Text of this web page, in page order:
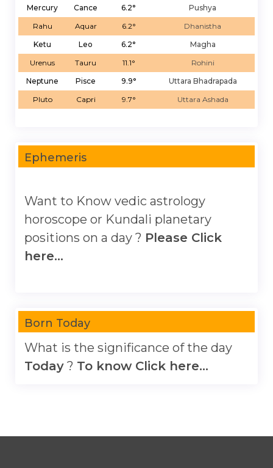
Mercury
Cance 6.2°
Pushya
Rahu
Aquar 6.2°
Dhanistha
Ketu
Leo 6.2°
Magha
Urenus
Tauru 11.1°
Rohini
Neptune
Pisce 9.9°
Uttara Bhadrapada
Pluto
Capri 9.7° Uttara Ashada
Ephemeris
Want to Know vedic astrology
horoscope or Kundali planetary
positions on a day ? Please Click
here...
Born Today
What is the significance of the day
Today ? To know Click here...